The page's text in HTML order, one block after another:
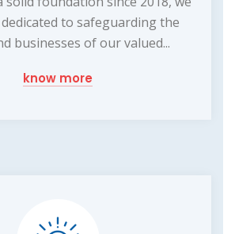
to safeguarding the
businesses of our valued...
know more